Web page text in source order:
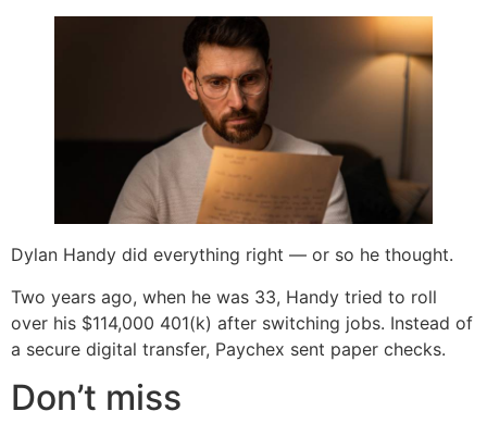
Dylan Handy did everything right — or so he thought.
Two years ago, when he was 33, Handy tried to roll
over his $114,000 401(k) after switching jobs. Instead of
a secure digital transfer, Paychex sent paper checks.
Don’t miss